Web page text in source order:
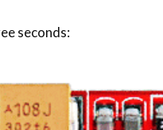
seconds: